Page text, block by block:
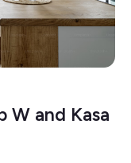
W and Kasa